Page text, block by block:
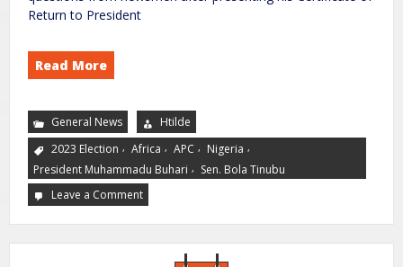
Return to President
Read More
General News
Htilde
2023 Election , Africa , APC , Nigeria ,
President Muhammadu Buhari , Sen. Bola Tinubu
Leave a Comment